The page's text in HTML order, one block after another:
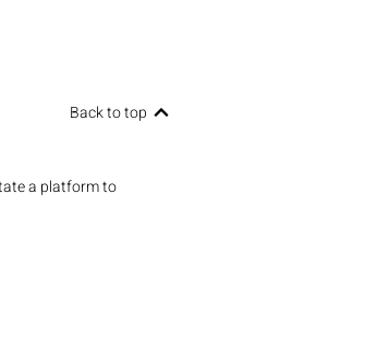
Back to top
a platform to